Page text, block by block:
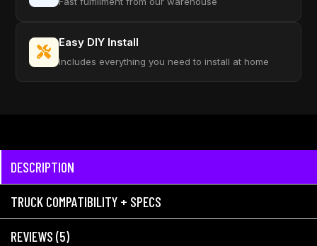
Easy DIY Install
Includes everything you need to install at home
DESCRIPTION
TRUCK COMPATIBILITY + SPECS
REVIEWS (5)